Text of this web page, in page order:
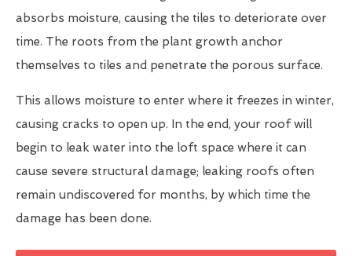
absorbs moisture, causing the tiles to deteriorate over
time. The roots from the plant growth anchor
themselves to tiles and penetrate the porous surface.
This allows moisture to enter where it freezes in winter,
causing cracks to open up. In the end, your roof will
begin to leak water into the loft space where it can
cause severe structural damage; leaking roofs often
remain undiscovered for months, by which time the
damage has been done.